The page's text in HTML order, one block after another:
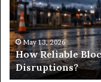
Services
Minimise
Disruptions?
May 13, 2026
How Reliable
Disruptions?